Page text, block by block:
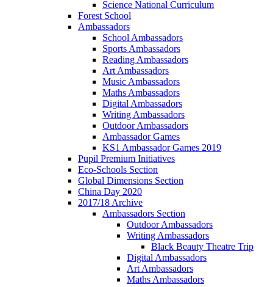
Science National Curriculum
Forest School
Ambassadors
School Ambassadors
Sports Ambassadors
Reading Ambassadors
Art Ambassadors
Music Ambassadors
Maths Ambassadors
Digital Ambassadors
Writing Ambassadors
Outdoor Ambassadors
Ambassador Games
KS1 Ambassador Games 2019
Pupil Premium Initiatives
Eco-Schools Section
Global Dimensions Section
China Day 2020
2017/18 Archive
Ambassadors Section
Outdoor Ambassadors
Writing Ambassadors
Black Beauty Theatre Trip
Digital Ambassadors
Art Ambassadors
Maths Ambassadors